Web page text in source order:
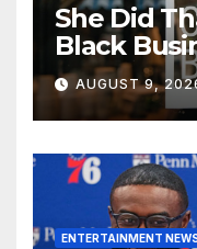
She Did
Black
NYC
Women
AUGUST 9,
ENTERTAINMENT